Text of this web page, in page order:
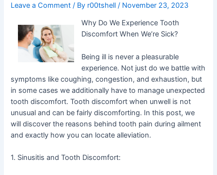
Leave a Comment / By r00tshell/ November 23, 2023
Why Do We Experience Tooth
Discomfort When We’re Sick?
Being ill is never a pleasurable
experience. Not just do we battle with
symptoms like coughing, congestion, and exhaustion, but
in some cases we additionally have to manage unexpected
tooth discomfort. Tooth discomfort when unwell is not
unusual and can be fairly discomforting. In this post, we
will discover the reasons behind tooth pain during ailment
and exactly how you can locate alleviation.
1. Sinusitis and Tooth Discomfort: